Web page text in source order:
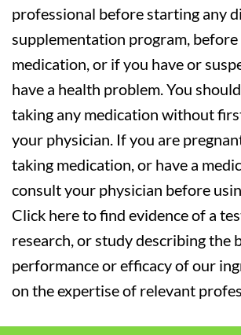
professional before starting any
supplementation program,
medication, or if you have or
have a health problem. You
taking any medication without
your physician. If you are
taking medication, or have a
consult your physician before
Click here to find evidence of a
research, or study describing the
performance or efficacy of our
on the expertise of relevant